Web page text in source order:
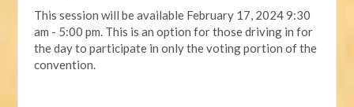
This session will be available February 17, 2024 9:30
am - 5:00 pm. This is an option for those driving in for
the day to participate in only the voting portion of the
convention.